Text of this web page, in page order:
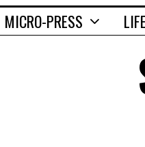
MICRO-PRESS